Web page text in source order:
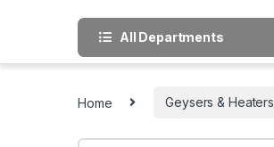
All Departments
Home Geysers & Heaters